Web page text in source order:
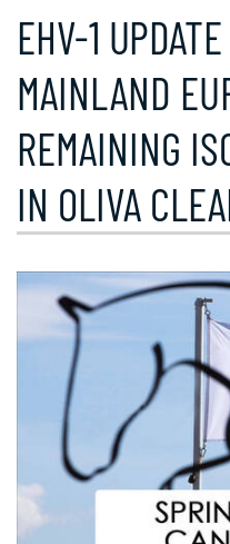
EHV-1
MAINLAND
REMAINING
IN OLIVA